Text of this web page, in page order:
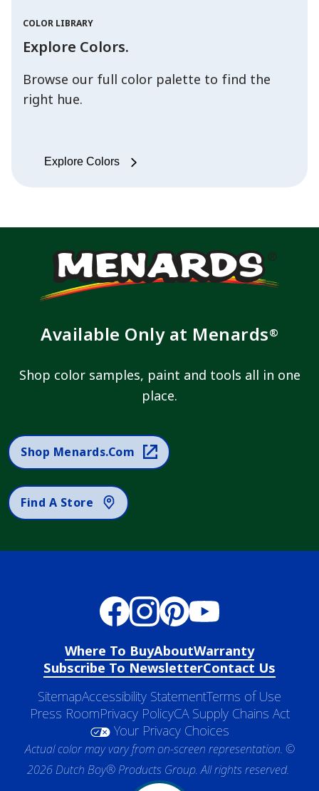
COLOR LIBRARY
Explore Colors.
Browse our full color palette to find the
right hue.
Explore Colors
Available Only at Menards®
Shop color samples, paint and tools all in one
place.
Shop Menards.com
Find A Store
Where To BuyAboutWarranty
Subscribe To NewsletterContact Us
SitemapAccessibility StatementTerms of Use
Press RoomPrivacy PolicyCA Supply Chains Act
Your Privacy Choices
Actual color may vary from on-screen representation. ©
2026 Dutch Boy® Products Group. All rights reserved.